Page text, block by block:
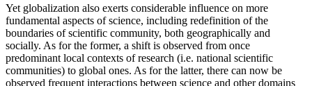
Yet globalization also exerts considerable influence on more
fundamental aspects of science, including redefinition of the
boundaries of scientific community, both geographically and
socially. As for the former, a shift is observed from once
predominant local contexts of research (i.e. national scientific
communities) to global ones. As for the latter, there can now be
observed frequent interactions between science and other domains